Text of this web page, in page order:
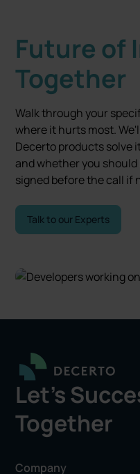
Future of
Together
Walk through your
where it hurts most.
Decerto products solve
and whether you should
signed before the call if
Talk to our Experts
Let's
Together
Company